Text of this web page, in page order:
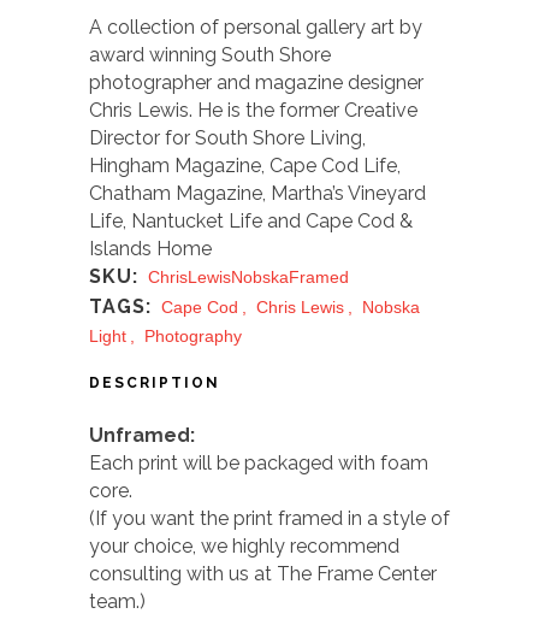
A collection of personal gallery art by
award winning South Shore
photographer and magazine designer
Chris Lewis. He is the former Creative
Director for South Shore Living,
Hingham Magazine, Cape Cod Life,
Chatham Magazine, Martha’s Vineyard
Life, Nantucket Life and Cape Cod &
Islands Home
SKU: ChrisLewisNobskaFramed
TAGS: Cape Cod Chris Lewis
Nobska
Light
Photography
DESCRIPTION
Unframed:
Each print will be packaged with foam
core.
(If you want the print framed in a style of
your choice, we highly recommend
consulting with us at The Frame Center
team.)